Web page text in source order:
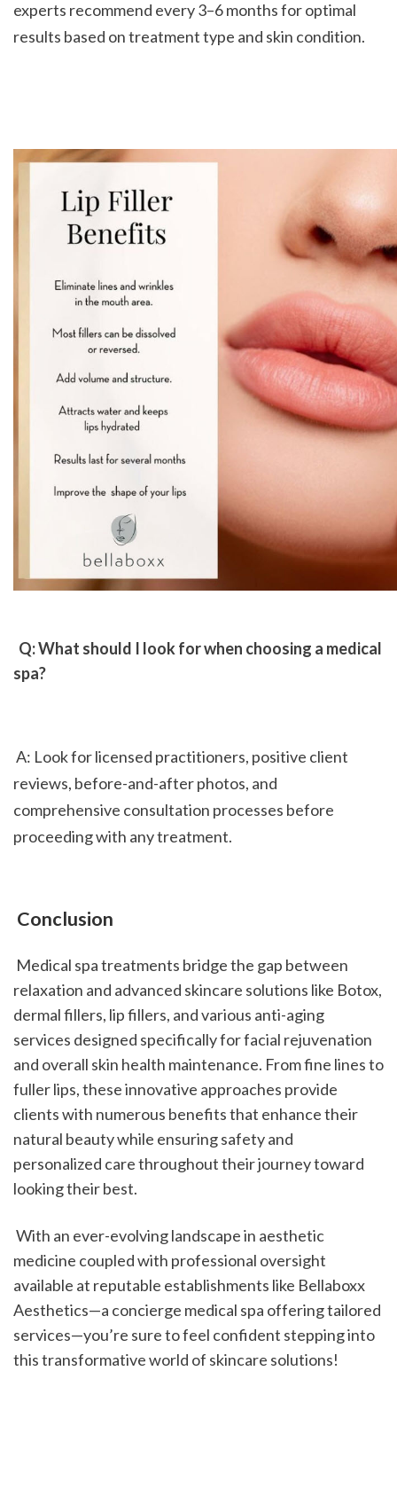
experts recommend every 3–6 months for optimal
results based on treatment type and skin condition.
Q: What should I look for when choosing a medical
spa?
reviews, before-and-after photos, and
comprehensive consultation processes before
proceeding with any treatment.
Conclusion
relaxation and advanced skincare solutions like Botox,
dermal fillers, lip fillers, and various anti-aging
services designed specifically for facial rejuvenation
and overall skin health maintenance. From fine lines to
fuller lips, these innovative approaches provide
clients with numerous benefits that enhance their
natural beauty while ensuring safety and
personalized care throughout their journey toward
looking their best.
medicine coupled with professional oversight
available at reputable establishments like Bellaboxx
Aesthetics—a concierge medical spa offering tailored
services—you’re sure to feel confident stepping into
this transformative world of skincare solutions!